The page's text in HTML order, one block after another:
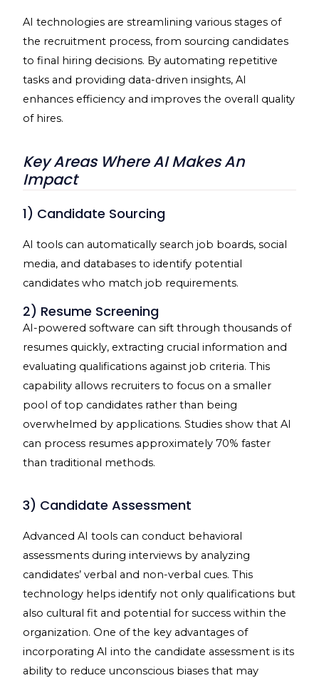
AI technologies are streamlining various stages of
the recruitment process, from sourcing candidates
to final hiring decisions. By automating repetitive
tasks and providing data-driven insights, AI
enhances efficiency and improves the overall quality
of hires.
Key Areas Where AI Makes An
Impact
1) Candidate Sourcing
AI tools can automatically search job boards, social
media, and databases to identify potential
candidates who match job requirements.
2) Resume Screening
AI-powered software can sift through thousands of
resumes quickly, extracting crucial information and
evaluating qualifications against job criteria. This
capability allows recruiters to focus on a smaller
pool of top candidates rather than being
overwhelmed by applications. Studies show that AI
can process resumes approximately 70% faster
than traditional methods.
3) Candidate Assessment
Advanced AI tools can conduct behavioral
assessments during interviews by analyzing
candidates’ verbal and non-verbal cues. This
technology helps identify not only qualifications but
also cultural fit and potential for success within the
organization. One of the key advantages of
incorporating AI into the candidate assessment is its
ability to reduce unconscious biases that may